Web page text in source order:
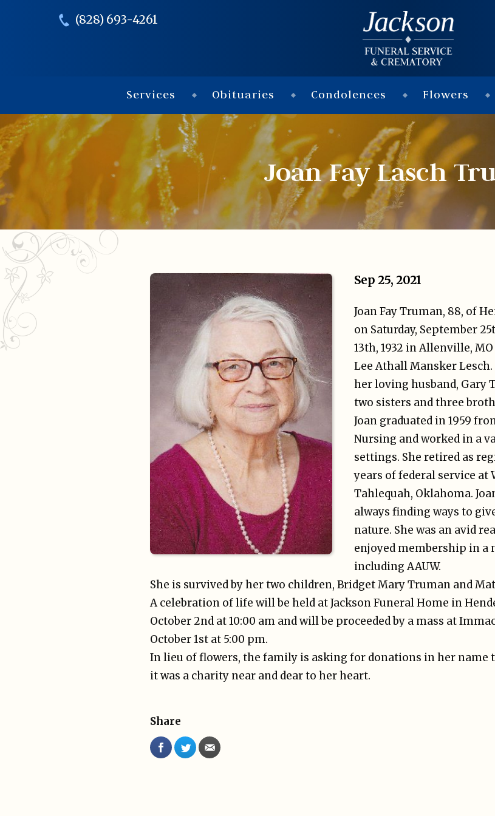
(828) 693-4261
Services Obituaries Condolences Flowers
Joan Fay Lasch
Sep 25, 2021
Joan Fay Truman, 88, of
on Saturday, September
13th, 1932 in Allenville,
Lee Athall Mansker
her loving husband, Gary
two sisters and three
Joan graduated in 1959
Nursing and worked in a
settings. She retired as
years of federal service
Tahlequah, Oklahoma.
always finding ways to
nature. She was an avid
enjoyed membership in a
including AAUW.
She is survived by her two children, Bridget Mary Truman and
A celebration of life will be held at Jackson Funeral Home in
October 2nd at 10:00 am and will be proceeded by a mass at
October 1st at 5:00 pm.
In lieu of flowers, the family is asking for donations in her name
it was a charity near and dear to her heart.
Share